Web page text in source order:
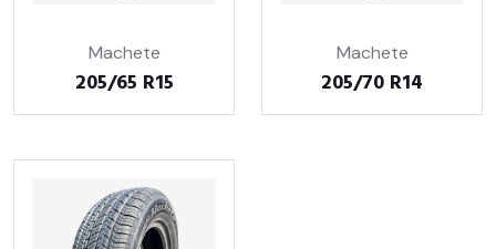
Machete
205/65 R15
Machete
205/70 R14